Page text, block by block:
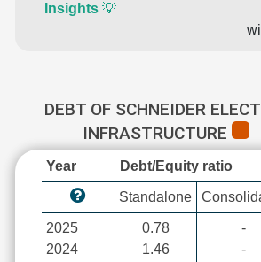
Insights💡
DEBT OF SCHNEIDER
INFRASTRUCTURE
Year Debt/Equity ratio
Standalone
2025
2024
0.78
1.46
-
-